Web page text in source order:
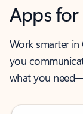
Apps
Work smarter
you
what you